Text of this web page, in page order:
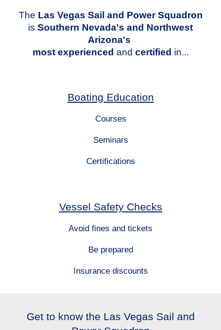
The Las Vegas Sail and Power Squadron
is Southern Nevada's and Northwest
Arizona's
most experienced and certified in...
Boating Education
Courses
Seminars
Certifications
Vessel Safety Checks
Avoid fines and tickets
Be prepared
Insurance discounts
Get to know the Las Vegas Sail and